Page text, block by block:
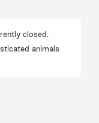
closed.
animals